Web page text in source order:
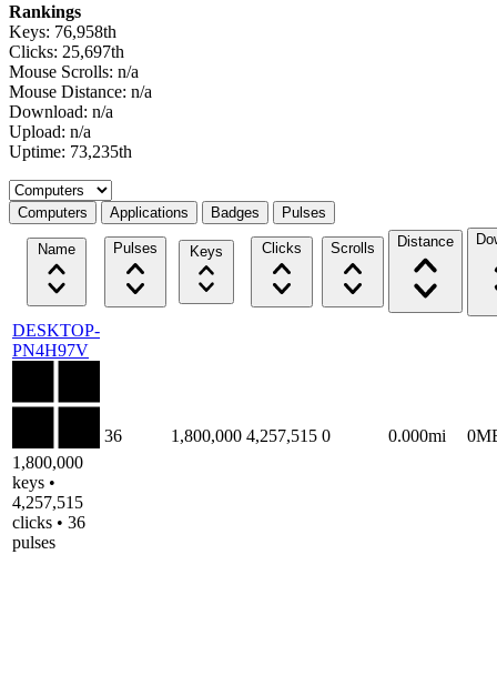
Rankings
Keys: 76,958th
Clicks: 25,697th
Mouse Scrolls: n/a
Mouse Distance: n/a
Download: n/a
Upload: n/a
Uptime: 73,235th
Select a tab
Computers Applications Badges Pulses
Name Pulses Keys Clicks Scrolls Distance
DESKTOP-
PN4H97V
1,800,000
keys •
4,257,515
clicks • 36
pulses
36 1,800,000 4,257,515 0 0.000mi